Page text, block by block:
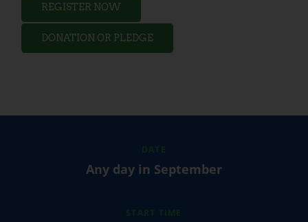
REGISTER NOW
DONATION OR PLEDGE
Any day in September